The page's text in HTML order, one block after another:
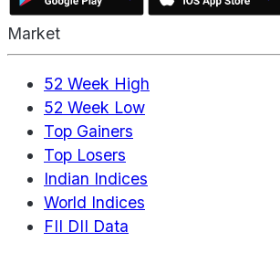
Market
52 Week High
52 Week Low
Top Gainers
Top Losers
Indian Indices
World Indices
FII DII Data